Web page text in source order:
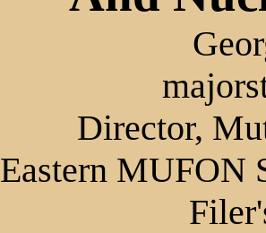
Director,
Eastern MUFON